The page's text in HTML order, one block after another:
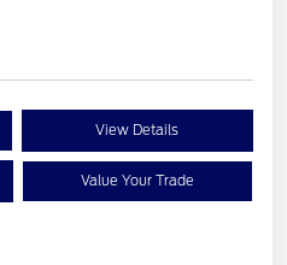
View Details
Value Your Trade